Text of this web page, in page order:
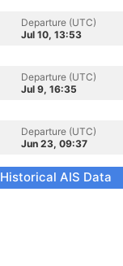
Departure (UTC)
Jul 10, 13:53
Departure (UTC)
Jul 9, 16:35
Departure (UTC)
Jun 23, 09:37
Historical AIS Data